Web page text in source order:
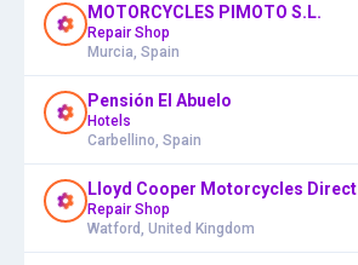
MOTORCYCLES PIMOTO S.L.
Repair Shop
Murcia, Spain
Pensión El Abuelo
Hotels
Carbellino, Spain
Lloyd Cooper Motorcycles Direct
Repair Shop
Watford, United Kingdom